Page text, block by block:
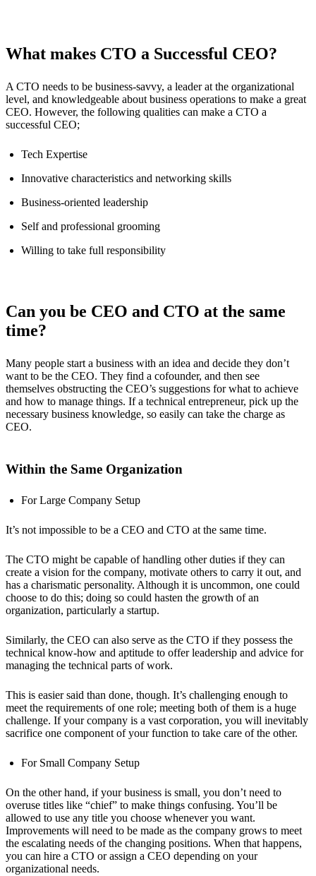
What makes CTO a Successful CEO?
A CTO needs to be business-savvy, a leader at the organizational
level, and knowledgeable about business operations to make a great
CEO. However, the following qualities can make a CTO a
successful CEO;
Tech Expertise
Innovative characteristics and networking skills
Business-oriented leadership
Self and professional grooming
Willing to take full responsibility
Can you be CEO and CTO at the same
time?
Many people start a business with an idea and decide they don’t
want to be the CEO. They find a cofounder, and then see
themselves obstructing the CEO’s suggestions for what to achieve
and how to manage things. If a technical entrepreneur, pick up the
necessary business knowledge, so easily can take the charge as
CEO.
Within the Same Organization
For Large Company Setup
It’s not impossible to be a CEO and CTO at the same time.
The CTO might be capable of handling other duties if they can
create a vision for the company, motivate others to carry it out, and
has a charismatic personality. Although it is uncommon, one could
choose to do this; doing so could hasten the growth of an
organization, particularly a startup.
Similarly, the CEO can also serve as the CTO if they possess the
technical know-how and aptitude to offer leadership and advice for
managing the technical parts of work.
This is easier said than done, though. It’s challenging enough to
meet the requirements of one role; meeting both of them is a huge
challenge. If your company is a vast corporation, you will inevitably
sacrifice one component of your function to take care of the other.
For Small Company Setup
On the other hand, if your business is small, you don’t need to
overuse titles like “chief” to make things confusing. You’ll be
allowed to use any title you choose whenever you want.
Improvements will need to be made as the company grows to meet
the escalating needs of the changing positions. When that happens,
you can hire a CTO or assign a CEO depending on your
organizational needs.